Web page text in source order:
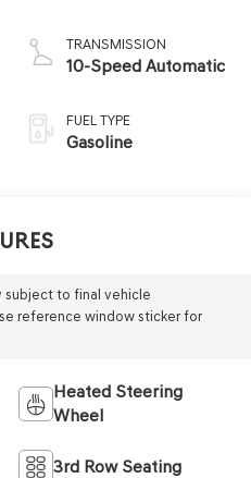
TRANSMISSION
10-Speed Automatic
FUEL TYPE
Gasoline
subject to final vehicle
reference window sticker for
Heated Steering
Wheel
3rd Row Seating